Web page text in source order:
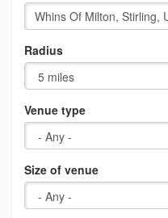
Radius
Venue type
Size of venue